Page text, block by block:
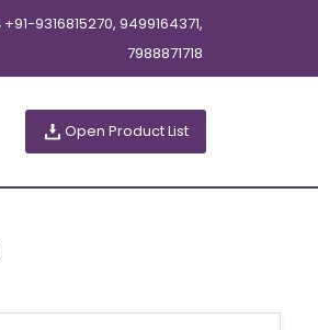
+91-9316815270, 9499164371,
7988871718
Open Product List